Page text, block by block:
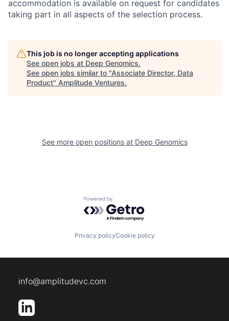
accommodation is available on request for candidates
taking part in all aspects of the selection process.
This job is no longer accepting applications
See open jobs at Deep Genomics.
See open jobs similar to "Associate Director, Data
Product" Amplitude Ventures.
See more open positions at Deep Genomics
Powered by Getro.com
Privacy policyCookie policy
info@amplitudevc.com